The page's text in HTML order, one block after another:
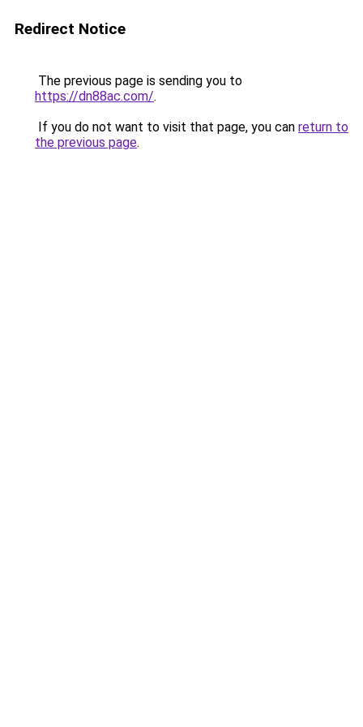
Redirect Notice
The previous page is sending you to
https://dn88ac.com/.
If you do not want to visit that page, you can return to
the previous page.